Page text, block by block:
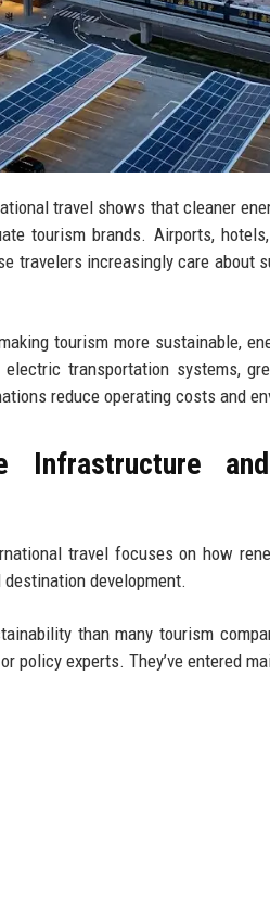
travel shows that cleaner
tourism brands. Airports,
travelers increasingly care about
tourism more sustainable,
transportation systems,
reduce operating costs and
Infrastructure
travel focuses on how
development.
than many tourism
policy experts. They’ve entered